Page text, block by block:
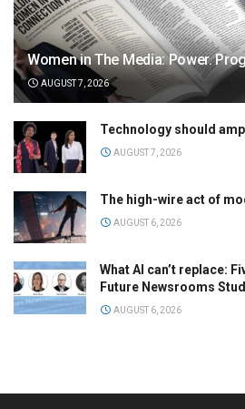
Women in The Media: Power.
AUGUST 7, 2026
Technology should
AUGUST 7, 2026
The high-wire act of
AUGUST 6, 2026
What AI can’t replace:
Future Newsrooms
AUGUST 6, 2026